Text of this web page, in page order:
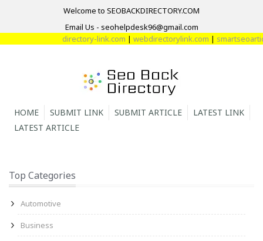
Welcome to SEOBACKDIRECTORY.COM
Email Us - seohelpdesk96@gmail.com
directory-link.com| webdirectorylink.com|
HOME SUBMIT LINK SUBMIT ARTICLE
LATEST LINK
LATEST ARTICLE
Top Categories
Automotive
Business